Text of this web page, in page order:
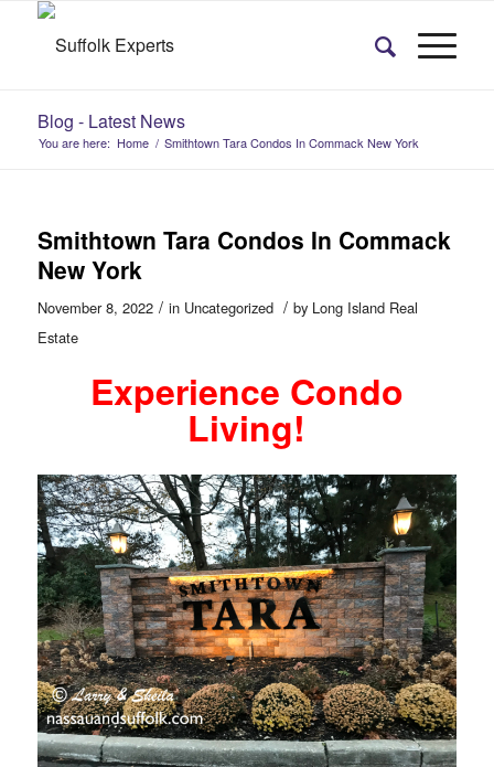
Blog - Latest News
You are here: Home / Smithtown Tara Condos In Commack New York
Smithtown Tara Condos In Commack
New York
November 8, 2022 / in Uncategorized / by Long Island Real
Estate
Experience Condo
Living!